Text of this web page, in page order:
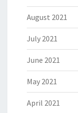
August 2021
July 2021
June 2021
May 2021
April 2021